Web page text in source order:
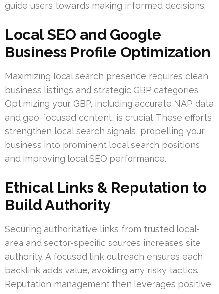
guide users towards making informed decisions.
Local SEO and Google
Business Profile Optimization
Maximizing local search presence requires clean
business listings and strategic GBP categories.
Optimizing your GBP, including accurate NAP data
and geo-focused content, is crucial. These efforts
strengthen local search signals, propelling your
business into prominent local search positions
and improving local SEO performance.
Ethical Links & Reputation to
Build Authority
Securing authoritative links from trusted local-
area and sector-specific sources increases site
authority. A focused link outreach ensures each
backlink adds value, avoiding any risky tactics.
Reputation management then leverages positive